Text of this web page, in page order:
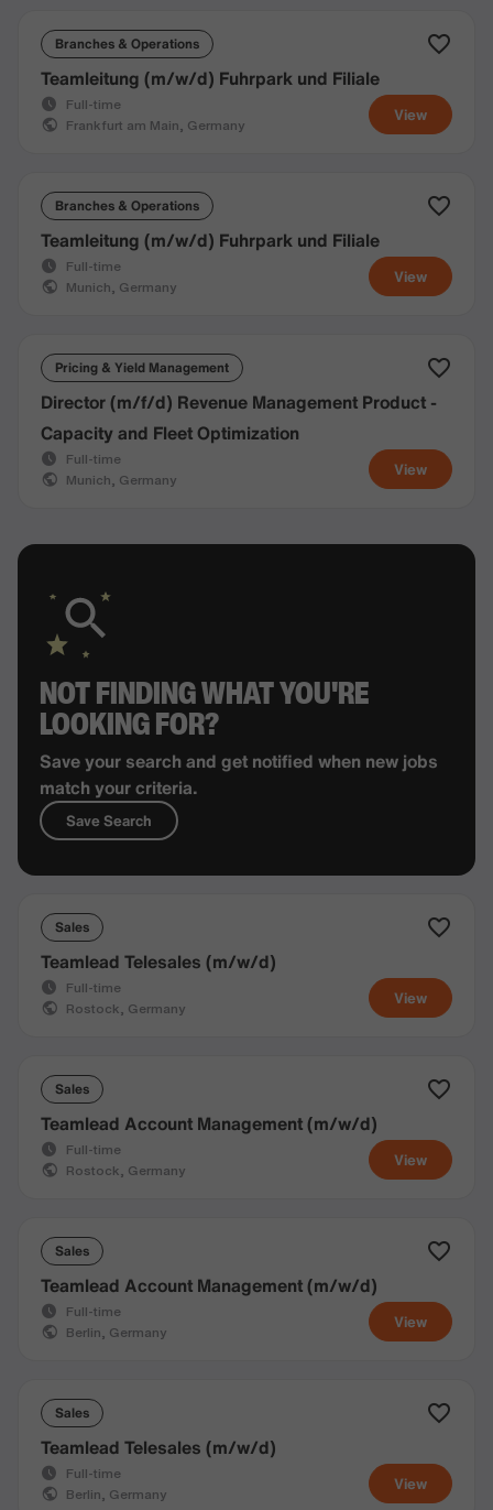
Branches & Operations
View
Teamleitung (m/w/d) Fuhrpark und Filiale
Full-time
Frankfurt am Main, Germany
Branches & Operations
View
Teamleitung (m/w/d) Fuhrpark und Filiale
Full-time
Munich, Germany
Pricing & Yield Management
View
Director (m/f/d) Revenue Management Product -
Capacity and Fleet Optimization
Full-time
Munich, Germany
NOT FINDING WHAT YOU'RE
LOOKING FOR?
Save your search and get notified when new jobs
match your criteria.
Save Search
Sales
View
Teamlead Telesales (m/w/d)
Full-time
Rostock, Germany
Sales
View
Teamlead Account Management (m/w/d)
Full-time
Rostock, Germany
Sales
View
Teamlead Account Management (m/w/d)
Full-time
Berlin, Germany
Sales
View
Teamlead Telesales (m/w/d)
Full-time
Berlin, Germany